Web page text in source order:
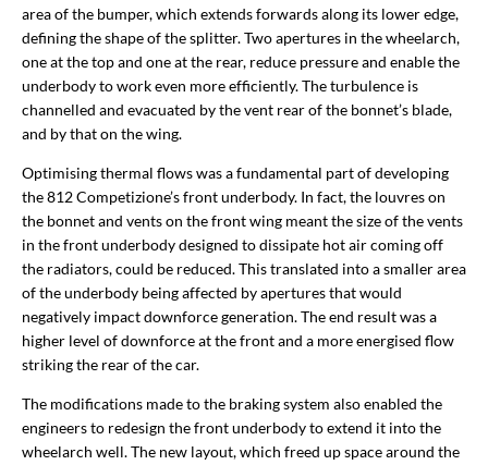
area of the bumper, which extends forwards along its lower edge,
defining the shape of the splitter. Two apertures in the wheelarch,
one at the top and one at the rear, reduce pressure and enable the
underbody to work even more efficiently. The turbulence is
channelled and evacuated by the vent rear of the bonnet’s blade,
and by that on the wing.
Optimising thermal flows was a fundamental part of developing
the 812 Competizione’s front underbody. In fact, the louvres on
the bonnet and vents on the front wing meant the size of the vents
in the front underbody designed to dissipate hot air coming off
the radiators, could be reduced. This translated into a smaller area
of the underbody being affected by apertures that would
negatively impact downforce generation. The end result was a
higher level of downforce at the front and a more energised flow
striking the rear of the car.
The modifications made to the braking system also enabled the
engineers to redesign the front underbody to extend it into the
wheelarch well. The new layout, which freed up space around the